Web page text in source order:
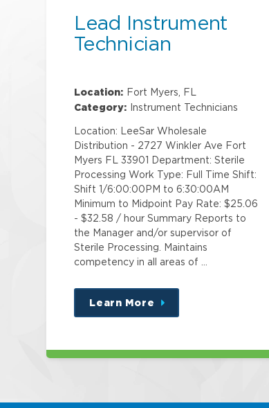
Lead Instrument
Technician
Location: Fort Myers, FL
Category: Instrument Technicians
Location: LeeSar Wholesale
Distribution - 2727 Winkler Ave Fort
Myers FL 33901 Department: Sterile
Processing Work Type: Full Time Shift:
Shift 1/6:00:00PM to 6:30:00AM
Minimum to Midpoint Pay Rate: $25.06
- $32.58 / hour Summary Reports to
the Manager and/or supervisor of
Sterile Processing. Maintains
competency in all areas of …
Learn More
about
this